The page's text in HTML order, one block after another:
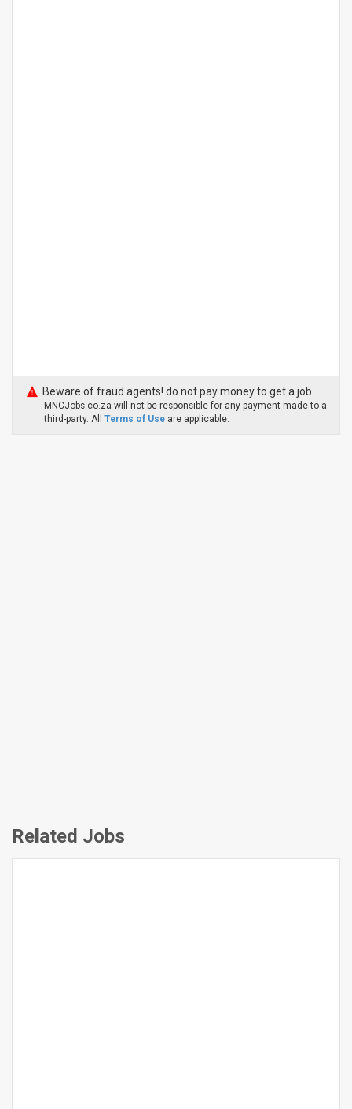
Beware of fraud agents! do not pay money to get a job
MNCJobs.co.za will not be responsible for any payment made to a
third-party. All Terms of Use are applicable.
Related Jobs